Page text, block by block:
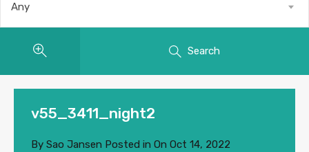
Any
Search
v55_3411_night2
By Sao Jansen Posted in On Oct 14, 2022